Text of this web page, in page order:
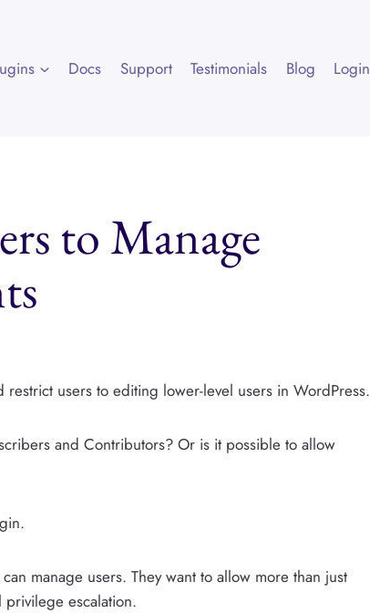
Docs Support Testimonials Blog Login
to Manage
users to editing lower-level users in WordPress.
and Contributors? Or is it possible to allow
manage users. They want to allow more than just
privilege escalation.